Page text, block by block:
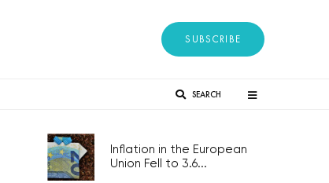
SUBSCRIBE
SEARCH
Inflation in the European
Union Fell to 3.6...